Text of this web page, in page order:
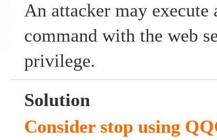
An attacker may execute
command with the web
privilege.
Solution
Consider stop using